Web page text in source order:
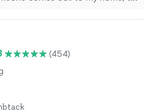
truly. If you need flooring
area, I would highly
(454)